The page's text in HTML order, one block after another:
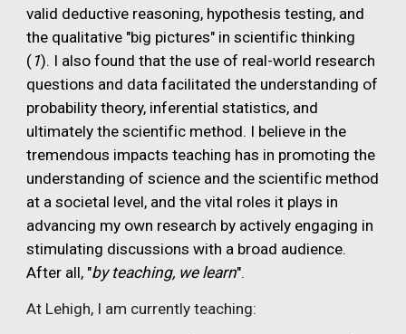
valid deductive reasoning, hypothesis testing, and
the qualitative "big pictures" in scientific thinking
( 1). I also found that the use of real-world research
questions and data facilitated the understanding of
probability theory, inferential statistics, and
ultimately the scientific method. I believe in the
tremendous impacts teaching has in promoting the
understanding of science and the scientific method
at a societal level, and the vital roles it plays in
advancing my own research by actively engaging in
stimulating discussions with a broad audience.
After all, "by teaching, we learn".
At Lehigh, I am currently teaching: